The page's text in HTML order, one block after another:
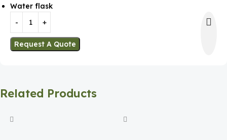
Water flask
Request A Quote
Related Products